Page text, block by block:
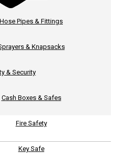
Hose Pipes & Fittings
& Knapsacks
& Security
Cash Boxes & Safes
Fire Safety
Key Safe